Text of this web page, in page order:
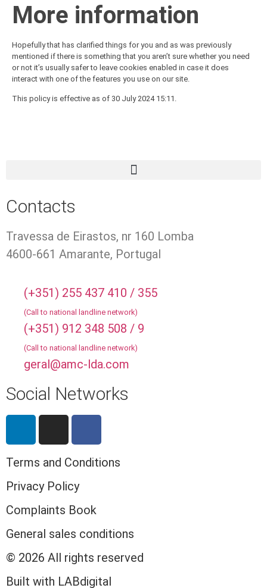
More information
Hopefully that has clarified things for you and as was previously
mentioned if there is something that you aren’t sure whether you need
or not it’s usually safer to leave cookies enabled in case it does
interact with one of the features you use on our site.
This policy is effective as of 30 July 2024 15:11.
Contacts
Travessa de Eirastos, nr 160 Lomba
4600-661 Amarante, Portugal
(+351) 255 437 410 / 355
(Call to national landline network)
(+351) 912 348 508 / 9
(Call to national landline network)
geral@amc-lda.com
Social Networks
Terms and Conditions
Privacy Policy
Complaints Book
General sales conditions
© 2026 All rights reserved​
Built with LABdigital